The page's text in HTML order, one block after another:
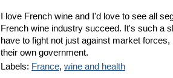
I love French wine and I'd love to see all
French wine industry succeed. It's such a
have to fight not just against market forces,
their own government.
Labels: France, wine and health